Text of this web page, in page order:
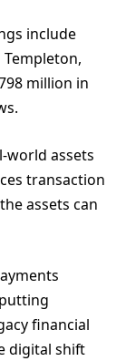
include
million in
world assets
transaction
assets can
financial
digital shift